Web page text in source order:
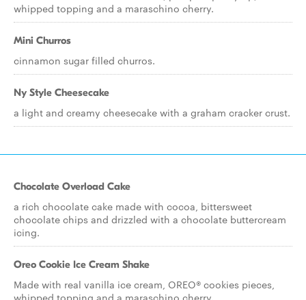
whipped topping and a maraschino cherry.
Mini Churros
cinnamon sugar filled churros.
Ny Style Cheesecake
a light and creamy cheesecake with a graham cracker crust.
Chocolate Overload Cake
a rich chocolate cake made with cocoa, bittersweet
chocolate chips and drizzled with a chocolate buttercream
icing.
Oreo Cookie Ice Cream Shake
Made with real vanilla ice cream, OREO® cookies pieces,
whipped topping and a maraschino cherry.